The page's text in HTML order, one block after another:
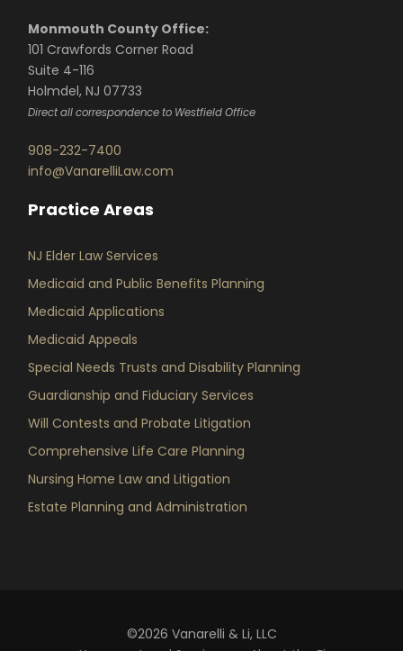
Monmouth County Office:
101 Crawfords Corner Road
Suite 4-116
Holmdel, NJ 07733
Direct all correspondence to Westfield Office
908-232-7400
info@VanarelliLaw.com
Practice Areas
NJ Elder Law Services
Medicaid and Public Benefits Planning
Medicaid Applications
Medicaid Appeals
Special Needs Trusts and Disability Planning
Guardianship and Fiduciary Services
Will Contests and Probate Litigation
Comprehensive Life Care Planning
Nursing Home Law and Litigation
Estate Planning and Administration
©2026 Vanarelli & Li, LLC